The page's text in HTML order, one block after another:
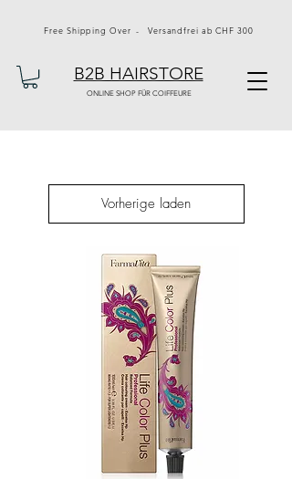
Free Shipping Over - Versandfrei ab CHF 300
B2B HAIRSTORE
ONLINE SHOP FÜR COIFFEURE
Vorherige laden